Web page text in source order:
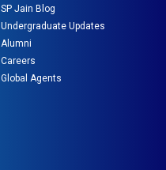
SP Jain Blog
Undergraduate Updates
Alumni
Careers
Global Agents